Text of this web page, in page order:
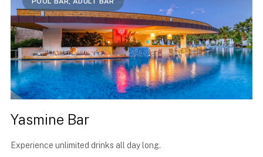
Yasmine Bar
Experience unlimited drinks all day long.